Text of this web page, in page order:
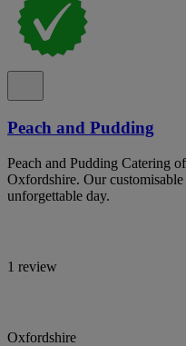
Peach and Pudding
Peach and Pudding Catering
Oxfordshire. Our
unforgettable day.
1 review
Oxfordshire